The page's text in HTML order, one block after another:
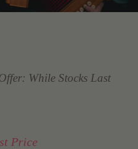
While Stocks Last
Price